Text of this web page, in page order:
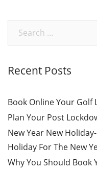
Recent Posts
Book Online Your Golf
Plan Your Post
New Year New
Holiday For The New
Why You Should Book